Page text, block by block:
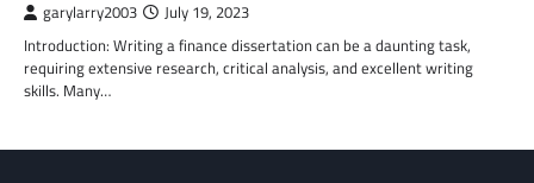
garylarry2003 July 19, 2023
Introduction: Writing a finance dissertation can be a daunting task,
requiring extensive research, critical analysis, and excellent writing
skills. Many…